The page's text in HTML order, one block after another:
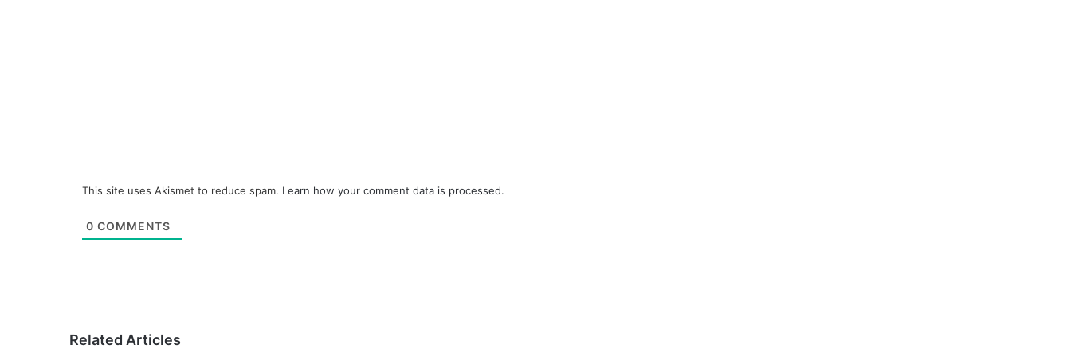
This site uses Akismet to reduce spam. Learn how your comment data is processed.
0 COMMENTS
Related Articles